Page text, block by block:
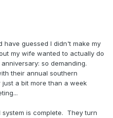
have guessed I didn't make my
my wife wanted to actually do
so demanding.
their annual southern
a bit more than a week
is complete. They turn